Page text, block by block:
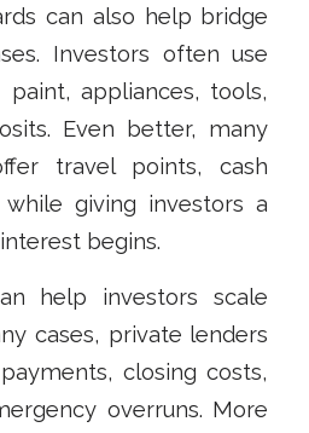
can also help bridge
Investors often use
appliances, tools,
Even better, many
travel points, cash
giving investors a
begins.
help investors scale
cases, private lenders
closing costs,
overruns. More